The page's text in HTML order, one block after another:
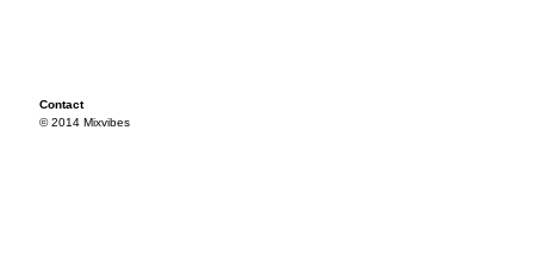
Contact
© 2014 Mixvibes